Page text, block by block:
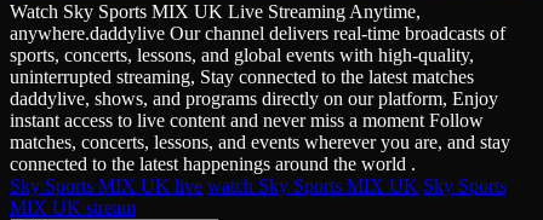
Watch Sky Sports MIX UK Live Streaming Anytime,
anywhere.daddylive Our channel delivers real‑time broadcasts of
sports, concerts, lessons, and global events with high‑quality,
uninterrupted streaming, Stay connected to the latest matches
daddylive, shows, and programs directly on our platform, Enjoy
instant access to live content and never miss a moment Follow
matches, concerts, lessons, and events wherever you are, and stay
connected to the latest happenings around the world .
Sky Sports MIX UK live watch Sky Sports MIX UK Sky Sports
MIX UK stream